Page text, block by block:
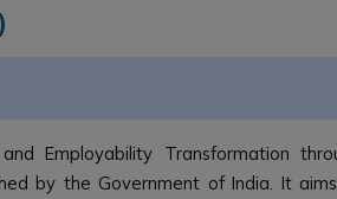
Employability Transformation
by the Government of India. It